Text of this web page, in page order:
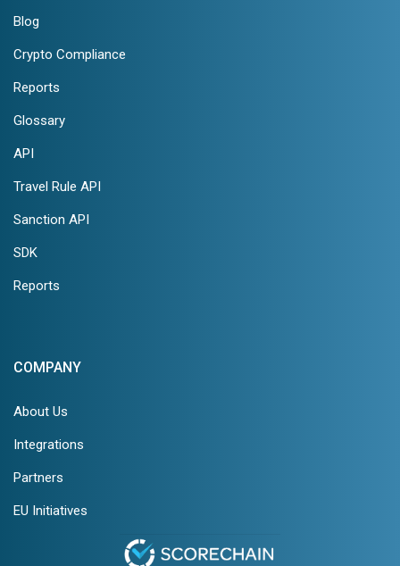
Blog
Crypto Compliance
Reports
Glossary
API
Travel Rule API
Sanction API
SDK
Reports
COMPANY
About Us
Integrations
Partners
EU Initiatives